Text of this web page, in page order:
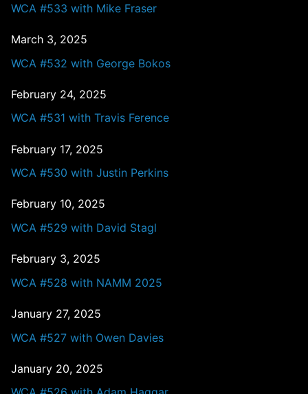
WCA #533 with Mike Fraser
March 3, 2025
WCA #532 with George Bokos
February 24, 2025
WCA #531 with Travis Ference
February 17, 2025
WCA #530 with Justin Perkins
February 10, 2025
WCA #529 with David Stagl
February 3, 2025
WCA #528 with NAMM 2025
January 27, 2025
WCA #527 with Owen Davies
January 20, 2025